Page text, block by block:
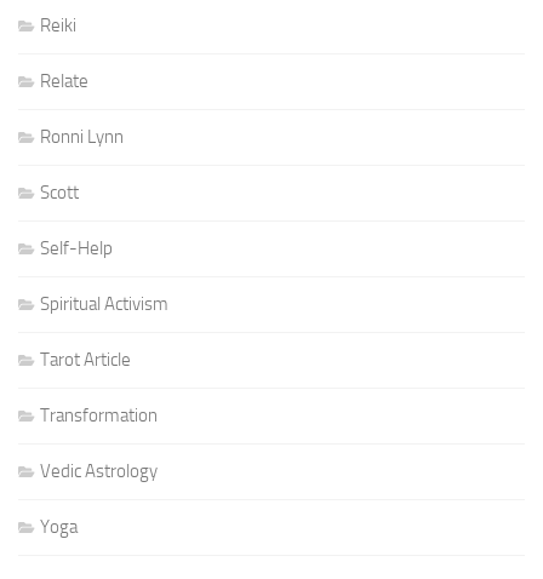
Reiki
Relate
Ronni Lynn
Scott
Self-Help
Spiritual Activism
Tarot Article
Transformation
Vedic Astrology
Yoga